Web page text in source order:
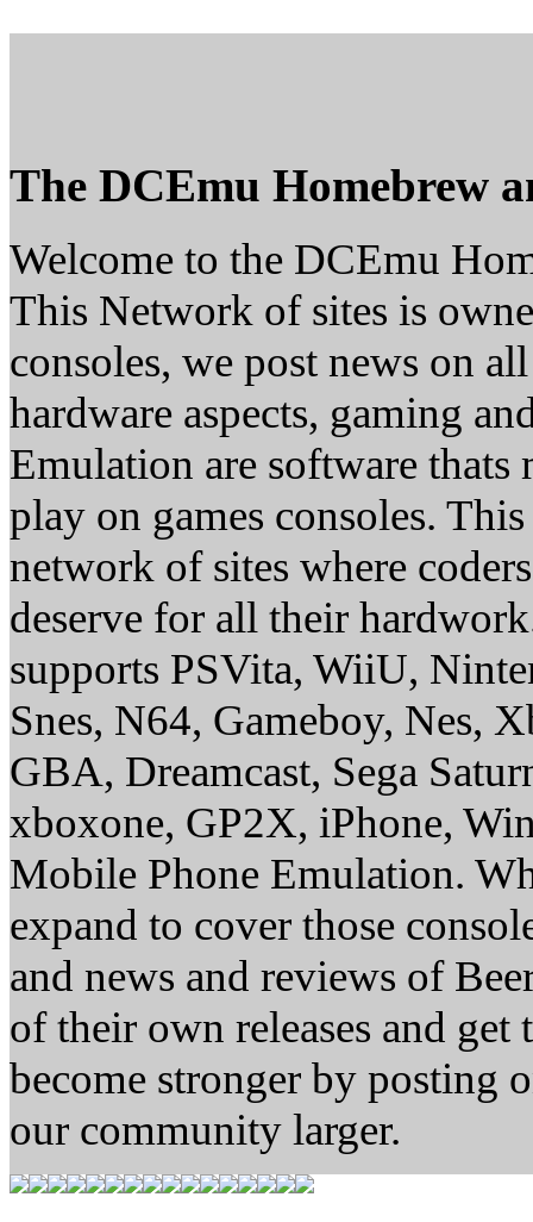
The DCEmu Homebrew
Welcome to the DCEmu
This Network of sites is
consoles, we post news on
hardware aspects, gaming
Emulation are software thats
play on games consoles.
network of sites where
deserve for all their
supports PSVita, WiiU,
Snes, N64, Gameboy, Nes,
GBA, Dreamcast, Sega
xboxone, GP2X, iPhone,
Mobile Phone Emulation.
expand to cover those
and news and reviews of
of their own releases and
become stronger by posting
our community larger.